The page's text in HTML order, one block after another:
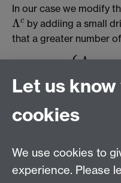
In our case we modify
Λc
Λc by addiing a small
that a greater number
Λ j :=
⎧
⎩
⎨
⎪
⎪
⎪
⎪
⎪
⎪
Λ
Λi i −(
Λ c :={Λ jifj≥HΛij+c
Λ c
Let us
cookies
We use cookies to
experience. Please